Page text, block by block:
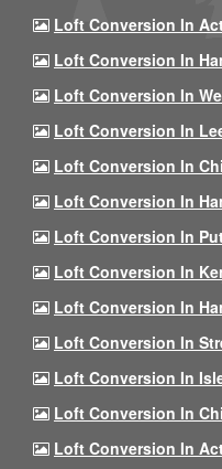
Loft Conversion In
Loft Conversion In
Loft Conversion In
Loft Conversion In
Loft Conversion In
Loft Conversion In
Loft Conversion In
Loft Conversion In
Loft Conversion In
Loft Conversion In
Loft Conversion In
Loft Conversion In
Loft Conversion In